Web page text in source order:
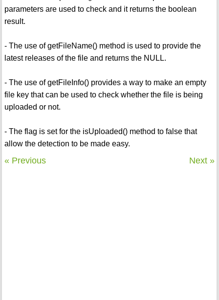
parameters are used to check and it returns the boolean
result.
- The use of getFileName() method is used to provide the
latest releases of the file and returns the NULL.
- The use of getFileInfo() provides a way to make an empty
file key that can be used to check whether the file is being
uploaded or not.
- The flag is set for the isUploaded() method to false that
allow the detection to be made easy.
« Previous Next »